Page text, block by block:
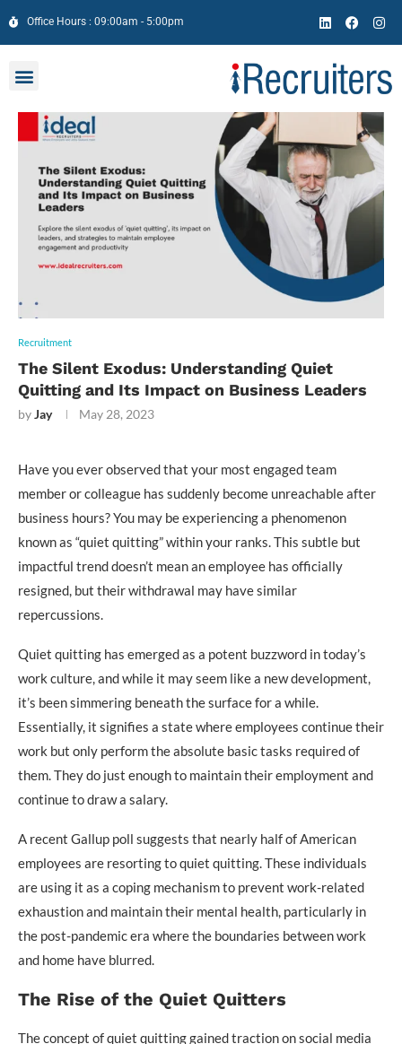
Office Hours : 09:00am - 5:00pm
Recruitment
The Silent Exodus: Understanding Quiet
Quitting and Its Impact on Business Leaders
byJay May 28, 2023
Have you ever observed that your most engaged team
member or colleague has suddenly become unreachable after
business hours? You may be experiencing a phenomenon
known as “quiet quitting” within your ranks. This subtle but
impactful trend doesn’t mean an employee has officially
resigned, but their withdrawal may have similar
repercussions.
Quiet quitting has emerged as a potent buzzword in today’s
work culture, and while it may seem like a new development,
it’s been simmering beneath the surface for a while.
Essentially, it signifies a state where employees continue their
work but only perform the absolute basic tasks required of
them. They do just enough to maintain their employment and
continue to draw a salary.
A recent Gallup poll suggests that nearly half of American
employees are resorting to quiet quitting. These individuals
are using it as a coping mechanism to prevent work-related
exhaustion and maintain their mental health, particularly in
the post-pandemic era where the boundaries between work
and home have blurred.
The Rise of the Quiet Quitters
The concept of quiet quitting gained traction on social media